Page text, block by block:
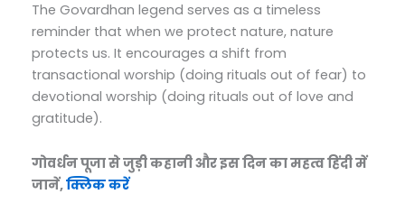
The Govardhan legend serves as a timeless
reminder that when we protect nature, nature
protects us. It encourages a shift from
transactional worship (doing rituals out of fear) to
devotional worship (doing rituals out of love and
gratitude).
गोवर्धन पूजा से जुड़ी कहानी और इस दिन का महत्व हिंदी में
जानें,क्लिक करें